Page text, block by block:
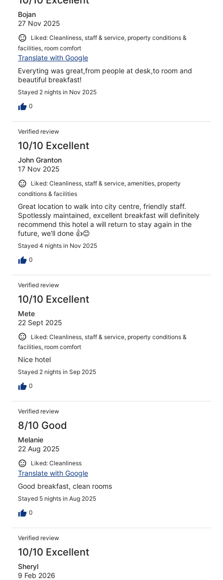
Bojan
27 Nov 2025
Liked: Cleanliness, staff & service, property conditions &
facilities, room comfort
Translate with Google
Everyting was great,from people at desk,to room and
beautiful breakfast!
Stayed 2 nights in Nov 2025
0
Verified review
10/10 Excellent
John Granton
17 Nov 2025
Liked: Cleanliness, staff & service, amenities, property
conditions & facilities
Great location to walk into city centre, friendly staff.
Spotlessly maintained, excellent breakfast will definitely
recommend this hotel a will return to stay again in the
future, we'll done 👍😊
Stayed 4 nights in Nov 2025
0
Verified review
10/10 Excellent
Mete
22 Sept 2025
Liked: Cleanliness, staff & service, property conditions &
facilities, room comfort
Nice hotel
Stayed 2 nights in Sep 2025
0
Verified review
8/10 Good
Melanie
22 Aug 2025
Liked: Cleanliness
Translate with Google
Good breakfast, clean rooms
Stayed 5 nights in Aug 2025
0
Verified review
10/10 Excellent
Sheryl
9 Feb 2026